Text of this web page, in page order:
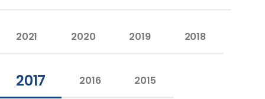
2021 2020 2019 2018
2017 2016 2015